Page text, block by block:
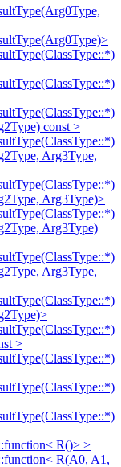
const >
Arg3Type,
Arg3Type)>
Arg3Type)
Arg3Type,
>
R()> >
R(A0, A1,